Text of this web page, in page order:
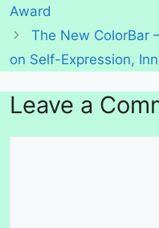
Award
The New ColorBar
on Self-Expression,
Leave a